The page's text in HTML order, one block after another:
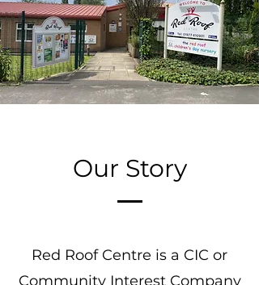
Our Story
Red Roof Centre is a CIC or
Community Interest Company